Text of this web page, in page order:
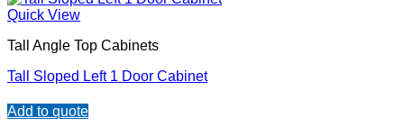
Quick View
Tall Angle Top Cabinets
Tall Sloped Left 1 Door Cabinet
Add to quote